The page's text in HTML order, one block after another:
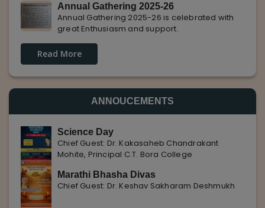
Annual Gathering 2025-26
Annual Gathering 2025-26 is celebrated with
great Enthusiasm and support.
Read More
ANNOUCEMENTS
Science Day
Chief Guest: Dr. Kakasaheb Chandrakant
Mohite, Principal C.T. Bora College
Marathi Bhasha Divas
Chief Guest: Dr. Keshav Sakharam Deshmukh